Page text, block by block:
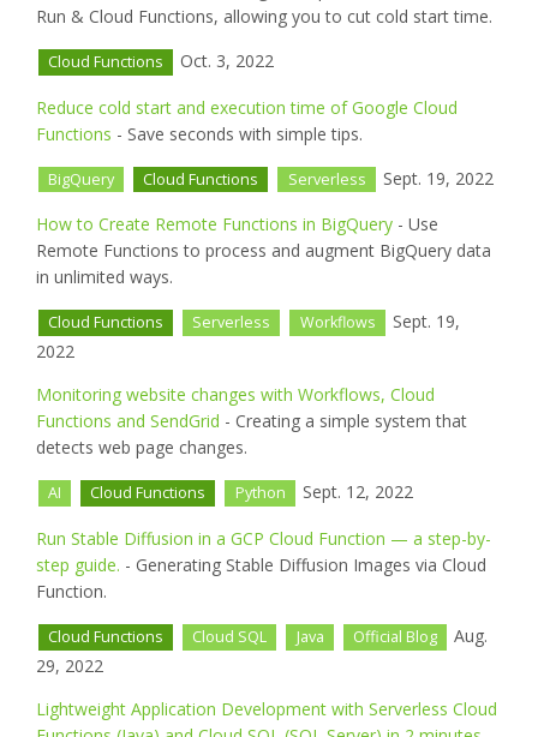
Run & Cloud Functions, allowing you to cut cold start time.
Cloud Functions Oct. 3, 2022
Reduce cold start and execution time of Google Cloud
Functions - Save seconds with simple tips.
BigQuery Cloud Functions Serverless Sept. 19, 2022
How to Create Remote Functions in BigQuery - Use
Remote Functions to process and augment BigQuery data
in unlimited ways.
Cloud Functions Serverless Workflows
Sept. 19,
2022
Monitoring website changes with Workflows, Cloud
Functions and SendGrid - Creating a simple system that
detects web page changes.
AI Cloud Functions Python Sept. 12, 2022
Run Stable Diffusion in a GCP Cloud Function — a step-by-
step guide. - Generating Stable Diffusion Images via Cloud
Function.
Cloud Functions Cloud SQL Java Official Blog
Aug.
29, 2022
Lightweight Application Development with Serverless Cloud